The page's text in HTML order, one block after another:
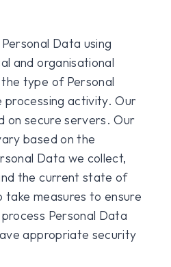
Data using
and organisational
type of Personal
processing activity. Our
on secure servers. Our
based on the
Data we collect,
the current state of
take measures to ensure
Personal Data
appropriate security